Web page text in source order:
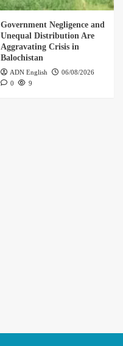
Government Negligence and
Unequal Distribution Are
Aggravating Crisis in
Balochistan
ADN English
06/08/2026
0
9